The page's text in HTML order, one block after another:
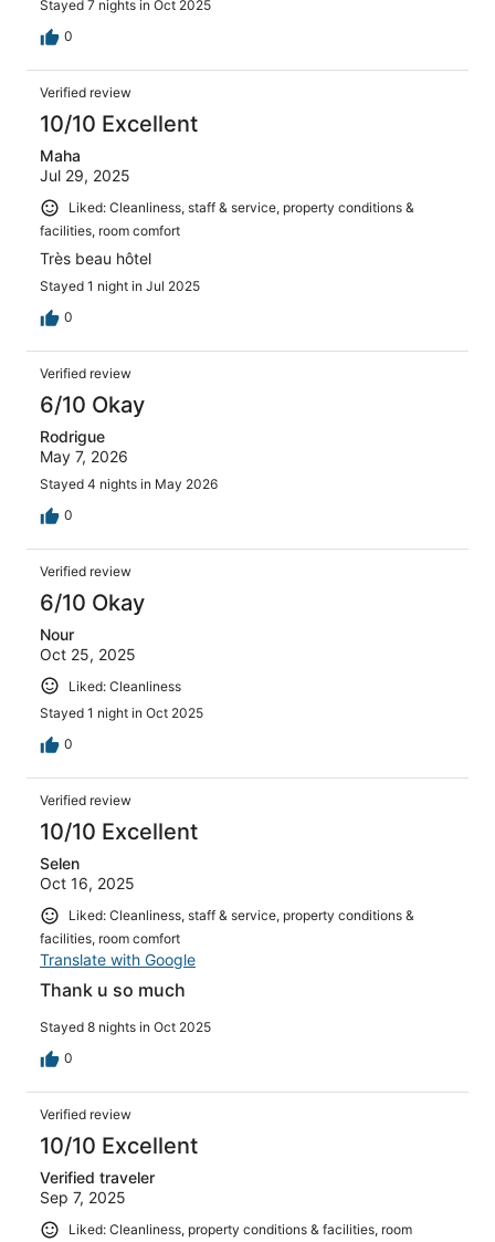
Stayed 7 nights in Oct 2025
0
Verified review
10/10 Excellent
Maha
Jul 29, 2025
Liked: Cleanliness, staff & service, property conditions &
facilities, room comfort
Très beau hôtel
Stayed 1 night in Jul 2025
0
Verified review
6/10 Okay
Rodrigue
May 7, 2026
Stayed 4 nights in May 2026
0
Verified review
6/10 Okay
Nour
Oct 25, 2025
Liked: Cleanliness
Stayed 1 night in Oct 2025
0
Verified review
10/10 Excellent
Selen
Oct 16, 2025
Liked: Cleanliness, staff & service, property conditions &
facilities, room comfort
Translate with Google
Thank u so much
Stayed 8 nights in Oct 2025
0
Verified review
10/10 Excellent
Verified traveler
Sep 7, 2025
Liked: Cleanliness, property conditions & facilities, room